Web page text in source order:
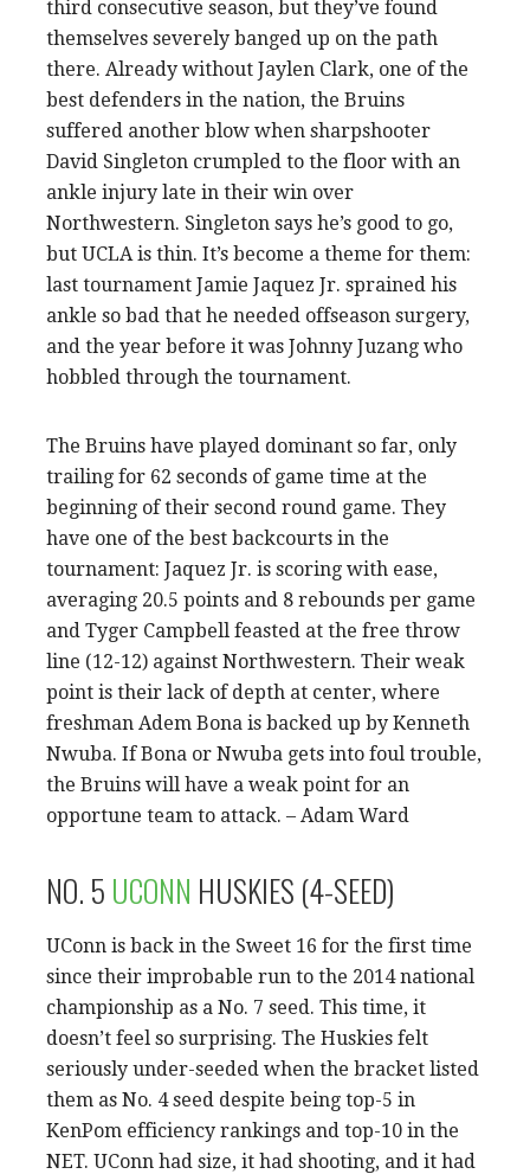
third consecutive season, but they’ve found
themselves severely banged up on the path
there. Already without Jaylen Clark, one of the
best defenders in the nation, the Bruins
suffered another blow when sharpshooter
David Singleton crumpled to the floor with an
ankle injury late in their win over
Northwestern. Singleton says he’s good to go,
but UCLA is thin. It’s become a theme for them:
last tournament Jamie Jaquez Jr. sprained his
ankle so bad that he needed offseason surgery,
and the year before it was Johnny Juzang who
hobbled through the tournament.
The Bruins have played dominant so far, only
trailing for 62 seconds of game time at the
beginning of their second round game. They
have one of the best backcourts in the
tournament: Jaquez Jr. is scoring with ease,
averaging 20.5 points and 8 rebounds per game
and Tyger Campbell feasted at the free throw
line (12-12) against Northwestern. Their weak
point is their lack of depth at center, where
freshman Adem Bona is backed up by Kenneth
Nwuba. If Bona or Nwuba gets into foul trouble,
the Bruins will have a weak point for an
opportune team to attack. – Adam Ward
NO. 5 UCONN HUSKIES (4-SEED)
UConn is back in the Sweet 16 for the first time
since their improbable run to the 2014 national
championship as a No. 7 seed. This time, it
doesn’t feel so surprising. The Huskies felt
seriously under-seeded when the bracket listed
them as No. 4 seed despite being top-5 in
KenPom efficiency rankings and top-10 in the
NET. UConn had size, it had shooting, and it had